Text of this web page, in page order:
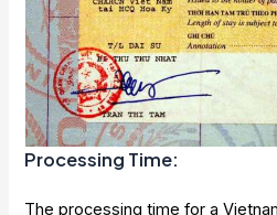
Processing Time:
The processing time for a